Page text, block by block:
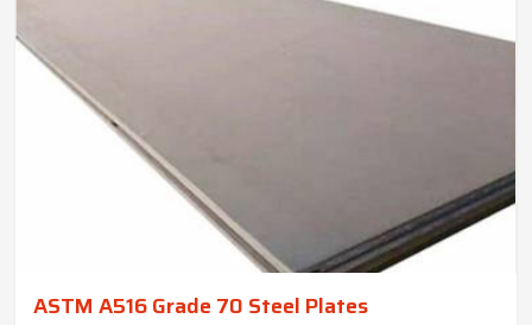
ASTM A516 Grade 70 Steel Plates